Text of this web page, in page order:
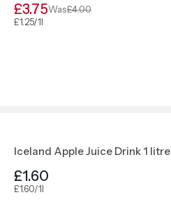
£3.75Was£4.00
£1.25/1l
Iceland Apple Juice Drink 1 litre
£1.60
£1.60/1l